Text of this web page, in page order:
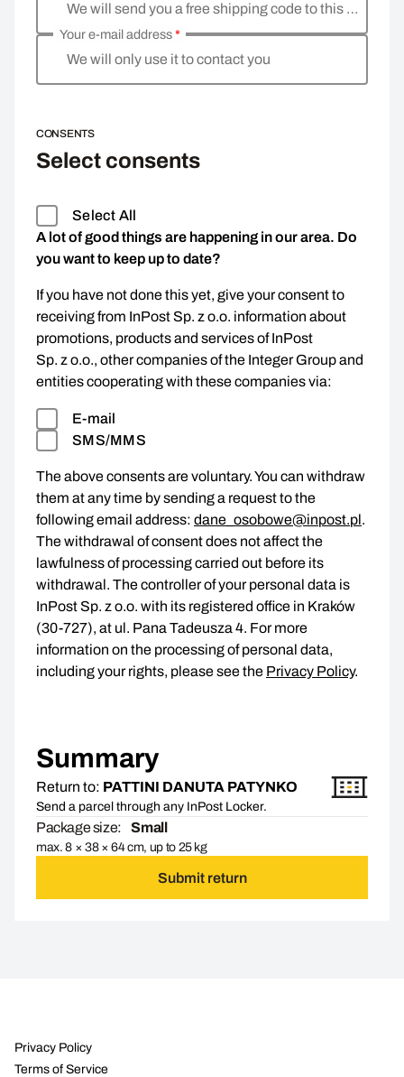
We will send you a free shipping code to this phone
We will only use it to contact you
Your e-mail address*
CONSENTS
Select consents
Select All
A lot of good things are happening in our area. Do
you want to keep up to date?
If you have not done this yet, give your consent to
receiving from InPost Sp. z o.o. information about
promotions, products and services of InPost
Sp. z o.o., other companies of the Integer Group and
entities cooperating with these companies via:
E-mail
SMS/MMS
The above consents are voluntary. You can withdraw
them at any time by sending a request to the
following email address: dane_osobowe@inpost.pl.
The withdrawal of consent does not affect the
lawfulness of processing carried out before its
withdrawal. The controller of your personal data is
InPost Sp. z o.o. with its registered office in Kraków
(30-727), at ul. Pana Tadeusza 4. For more
information on the processing of personal data,
including your rights, please see the Privacy Policy.
Summary
Return to: PATTINI DANUTA PATYNKO
Send a parcel through any InPost Locker.
Package size: Small
max. 8 × 38 × 64 cm, up to 25 kg
Submit return
Privacy Policy
Terms of Service